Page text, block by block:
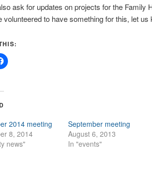
ask for updates on projects for the Family
volunteered to have something for this, let
2014 meeting
8, 2014
news"
September meeting
August 6, 2013
In "events"